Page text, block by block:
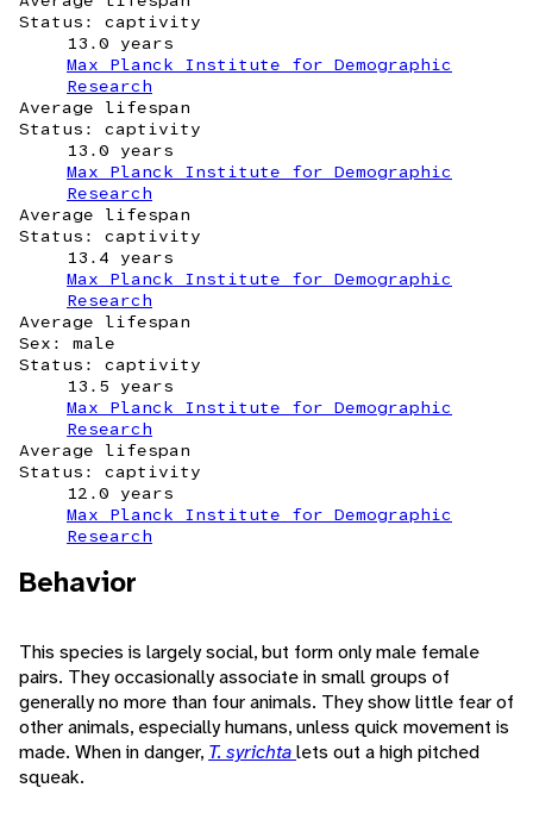
Status: captivity
13.0 years
Max Planck Institute for Demographic
Research
Average lifespan
Status: captivity
13.0 years
Max Planck Institute for Demographic
Research
Average lifespan
Status: captivity
13.4 years
Max Planck Institute for Demographic
Research
Average lifespan
Sex: male
Status: captivity
13.5 years
Max Planck Institute for Demographic
Research
Average lifespan
Status: captivity
12.0 years
Max Planck Institute for Demographic
Research
Behavior
This species is largely social, but form only male female
pairs. They occasionally associate in small groups of
generally no more than four animals. They show little fear of
other animals, especially humans, unless quick movement is
made. When in danger, T. syrichtalets out a high pitched
squeak.